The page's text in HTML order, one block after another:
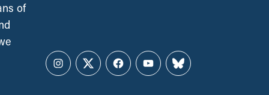
of
Instagram
TwitterFacebookYouTubeBluesky